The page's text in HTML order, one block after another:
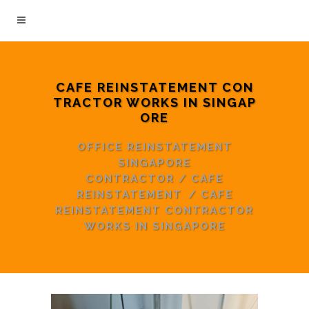
CAFE REINSTATEMENT CON
TRACTOR WORKS IN SINGAP
ORE
OFFICE REINSTATEMENT
SINGAPORE
CONTRACTOR / CAFE
REINSTATEMENT
/ CAFE
REINSTATEMENT CONTRACTOR
WORKS IN SINGAPORE